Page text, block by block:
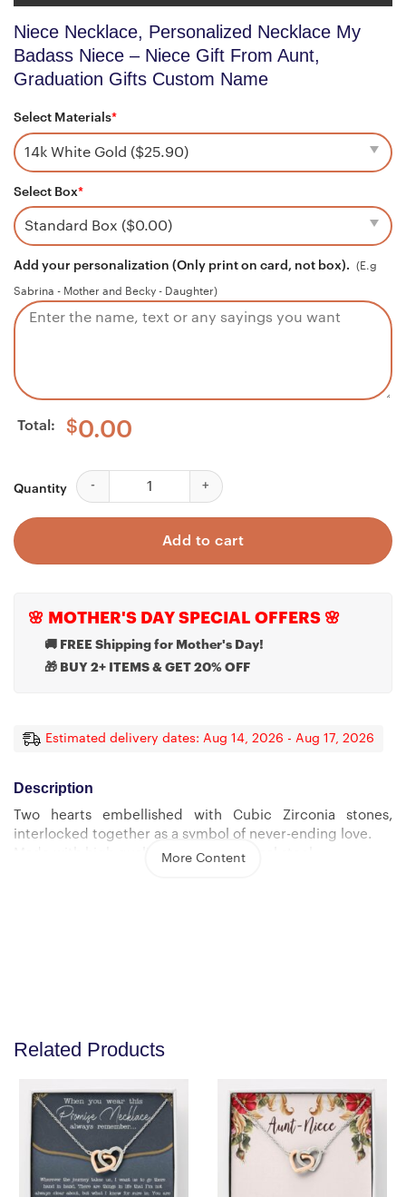
Related Products
Niece Necklace, Personalized Necklace My
Badass Niece – Niece Gift From Aunt,
Graduation Gifts Custom Name
Select Materials*
Select Box*
Add your personalization (Only print on card, not box). (E.g
Sabrina - Mother and Becky - Daughter)
Total: $0.00
Quantity
Niece Necklace, Personalized Necklace My Badass
Add to cart
🌸 MOTHER'S DAY SPECIAL OFFERS 🌸
🚚 FREE Shipping for Mother's Day!
🎁 BUY 2+ ITEMS & GET 20% OFF
Estimated delivery dates: Aug 14, 2026 - Aug 17, 2026
Description
Two hearts embellished with Cubic Zirconia stones,
interlocked together as a symbol of never-ending love.
Made with high quality polished surgical steel.
More Content